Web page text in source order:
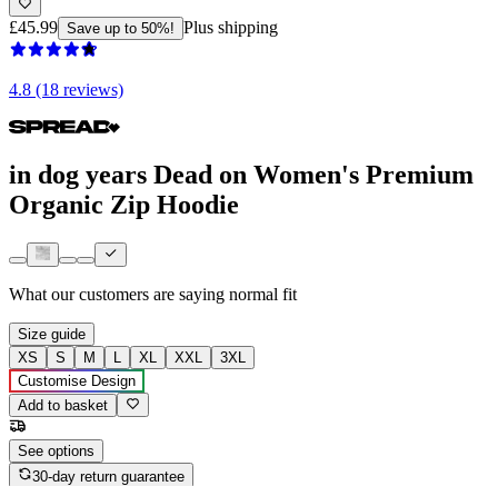
£45.99 Save up to 50%! Plus shipping
4.8 (18 reviews)
in dog years Dead on Women's Premium
Organic Zip Hoodie
What our customers are saying normal fit
Size guide
XS
S M L XL XXL
3XL
Customise Design
Add to basket
See options
30-day return guarantee